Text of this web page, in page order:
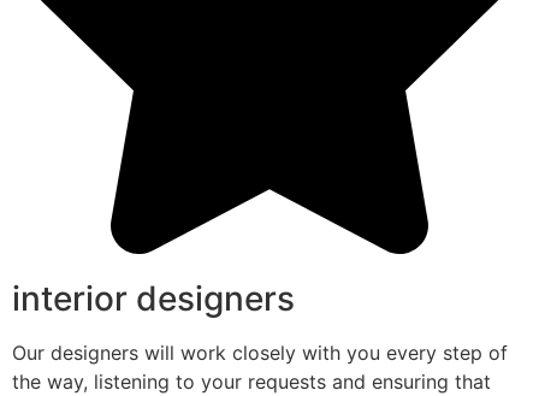
interior designers
Our designers will work closely with you every step of
the way, listening to your requests and ensuring that